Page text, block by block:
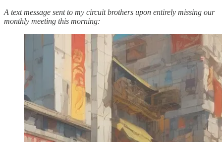
A text message sent to my circuit brothers upon entirely missing our
monthly meeting this morning: